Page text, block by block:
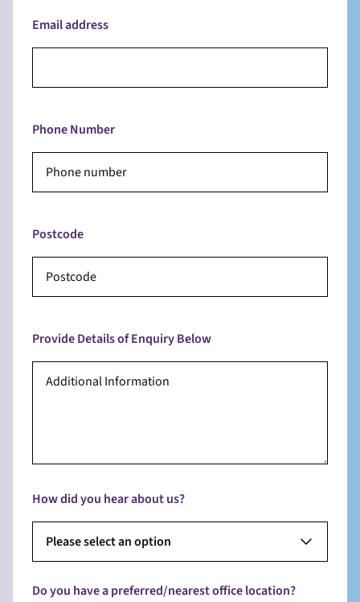
Email address
Phone Number
Postcode
Provide Details of Enquiry Below
How did you hear about us?
Please select an option
Do you have a preferred/nearest office location?